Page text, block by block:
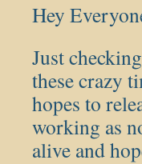
Hey
Just
these crazy
hopes to
working as
alive and